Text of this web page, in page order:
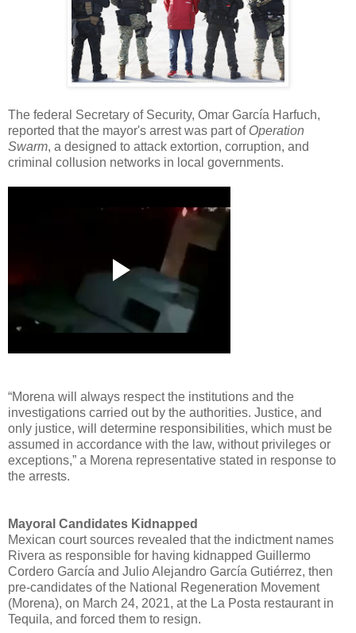
The federal Secretary of Security, Omar García Harfuch,
reported that the mayor's arrest was part of Operation
Swarm, a designed to attack extortion, corruption, and
criminal collusion networks in local governments.
“Morena will always respect the institutions and the
investigations carried out by the authorities. Justice, and
only justice, will determine responsibilities, which must be
assumed in accordance with the law, without privileges or
exceptions,” a Morena representative stated in response to
the arrests.
Mayoral Candidates Kidnapped
Mexican court sources revealed that the indictment names
Rivera as responsible for having kidnapped Guillermo
Cordero García and Julio Alejandro García Gutiérrez, then
pre-candidates of the National Regeneration Movement
(Morena), on March 24, 2021, at the La Posta restaurant in
Tequila, and forced them to resign.